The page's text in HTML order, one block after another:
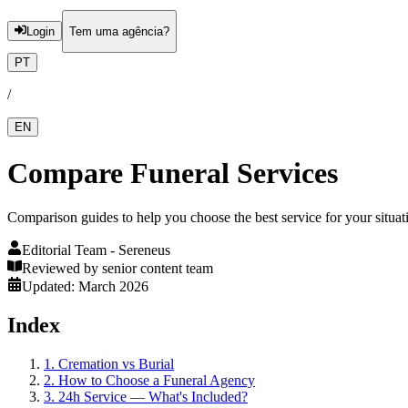
Login Tem uma agência?
PT
/
EN
Compare Funeral Services
Comparison guides to help you choose the best service for your
Editorial Team - Sereneus
Reviewed by senior content team
Updated: March 2026
Index
1 . Cremation vs Burial
2. How to Choose a Funeral Agency
3. 24h Service — What's Included?